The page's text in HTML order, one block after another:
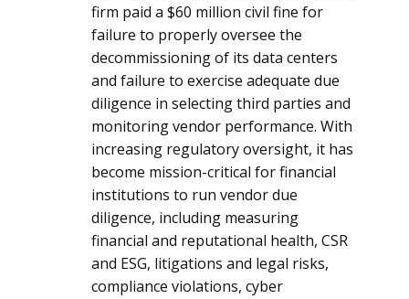
firm paid a $60 million civil fine for
failure to properly oversee the
decommissioning of its data centers
and failure to exercise adequate due
diligence in selecting third parties and
monitoring vendor performance. With
increasing regulatory oversight, it has
become mission-critical for financial
institutions to run vendor due
diligence, including measuring
financial and reputational health, CSR
and ESG, litigations and legal risks,
compliance violations, cyber